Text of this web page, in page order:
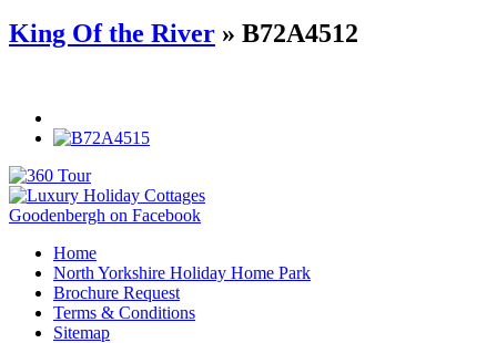
King Of the River » B72A4512
Goodenbergh on Facebook
Home
North Yorkshire Holiday Home Park
Brochure Request
Terms & Conditions
Sitemap